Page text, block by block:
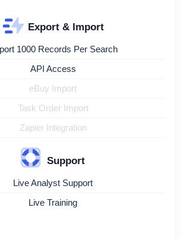
Export & Import
1000 Records Per Search
API Access
eBuy Import
Task Order Import
Zapier Integration
Support
Live Analyst Support
Live Training